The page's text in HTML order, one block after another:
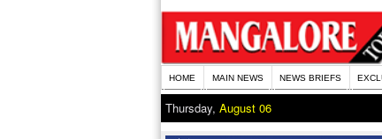
HOME MAIN NEWS NEWS BRIEFS
Thursday, August 06